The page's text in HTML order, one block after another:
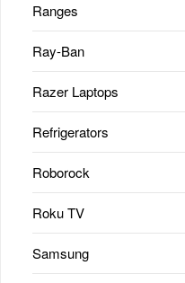
Ranges
Ray-Ban
Razer Laptops
Refrigerators
Roborock
Roku TV
Samsung